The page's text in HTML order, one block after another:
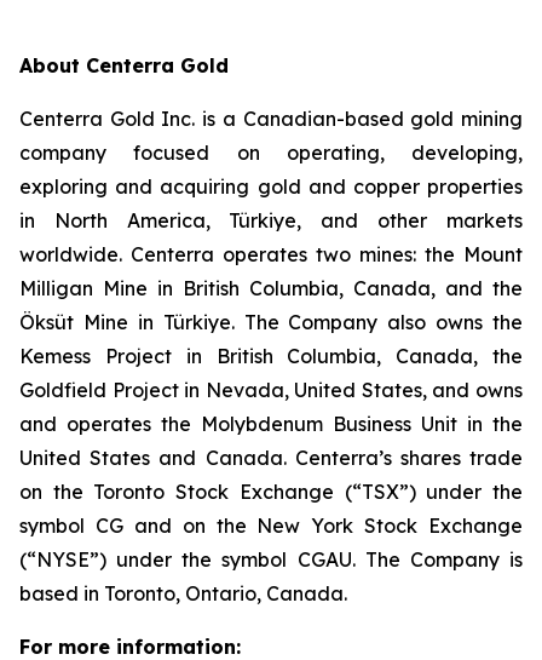
About Centerra Gold
Centerra Gold Inc. is a Canadian-based gold mining
company focused on operating, developing,
exploring and acquiring gold and copper properties
in North America, Türkiye, and other markets
worldwide. Centerra operates two mines: the Mount
Milligan Mine in British Columbia, Canada, and the
Öksüt Mine in Türkiye. The Company also owns the
Kemess Project in British Columbia, Canada, the
Goldfield Project in Nevada, United States, and owns
and operates the Molybdenum Business Unit in the
United States and Canada. Centerra’s shares trade
on the Toronto Stock Exchange (“TSX”) under the
symbol CG and on the New York Stock Exchange
(“NYSE”) under the symbol CGAU. The Company is
based in Toronto, Ontario, Canada.
For more information: